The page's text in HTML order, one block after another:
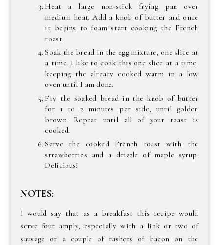
Heat a large non-stick frying pan over
medium heat. Add a knob of butter and once
it begins to foam start cooking the French
toast.
Soak the bread in the egg mixture, one slice at
a time. I like to cook this one slice at a time,
keeping the already cooked warm in a low
oven until I am done.
Fry the soaked bread in the knob of butter
for 1 to 2 minutes per side, until golden
brown. Repeat until all of your toast is
cooked.
Serve the cooked French toast with the
strawberries and a drizzle of maple syrup.
Delicious!
NOTES:
I would say that as a breakfast this recipe would
serve four amply, especially with a link or two of
sausage or a couple of rashers of bacon on the